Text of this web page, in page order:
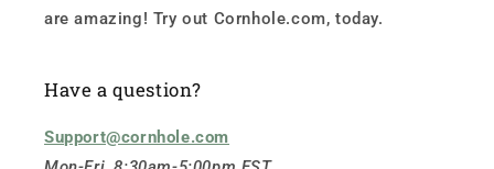
are amazing! Try out Cornhole.com, today.
Have a question?
Support@cornhole.com